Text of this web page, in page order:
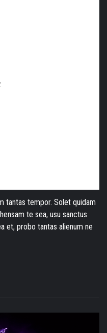
tantas tempor. Solet quidam
te sea, usu sanctus
et, probo tantas alienum ne